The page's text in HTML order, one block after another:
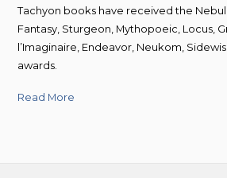
Tachyon books have received the
Fantasy, Sturgeon, Mythopoeic, Locus,
l’Imaginaire, Endeavor, Neukom,
awards.
Read More